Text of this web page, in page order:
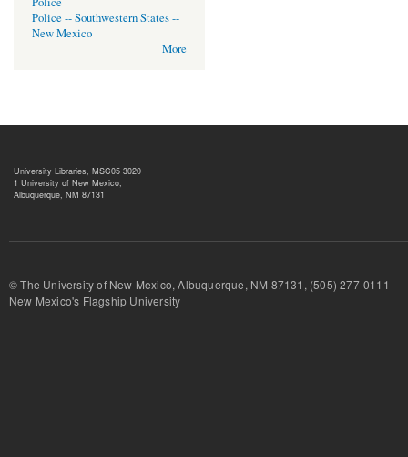
Police -- Southwestern States --
New Mexico
More
University Libraries, MSC05 3020
1 University of New Mexico,
Albuquerque, NM 87131
© The University of New Mexico, Albuquerque, NM 87131, (505) 277-
New Mexico's Flagship University